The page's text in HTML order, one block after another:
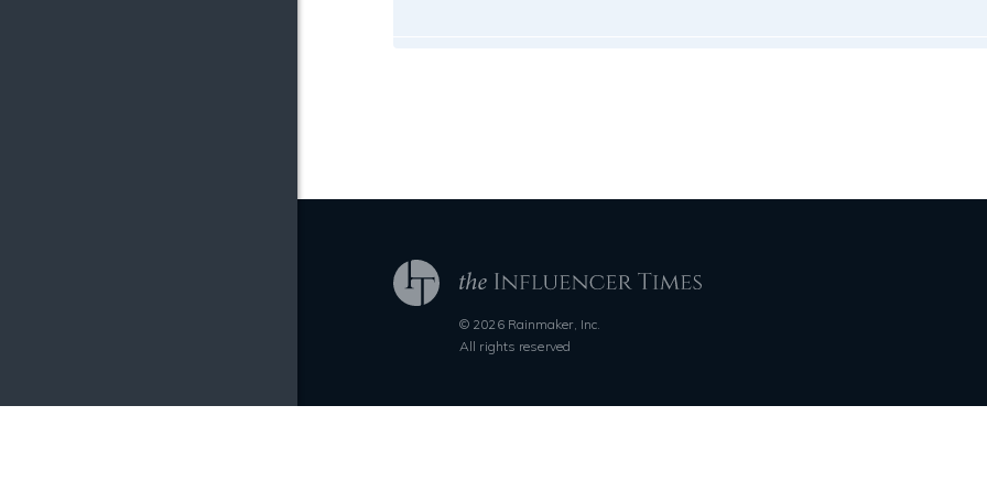
© 2026 Rainmaker, Inc.
All rights reserved